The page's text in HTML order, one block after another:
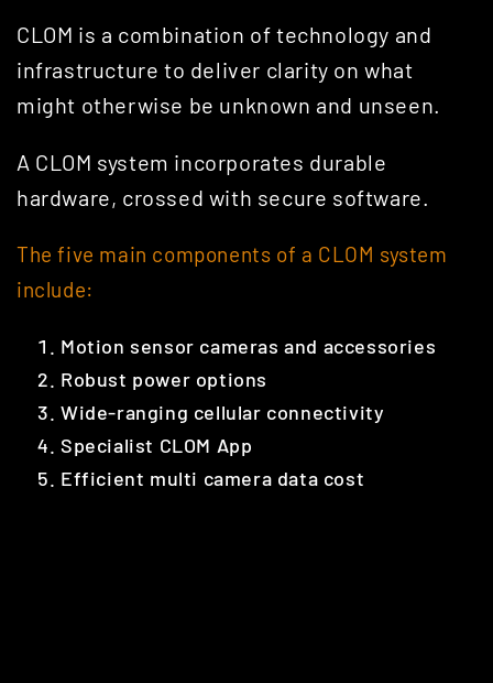
CLOM is a combination of technology and
infrastructure to deliver clarity on what
might otherwise be unknown and unseen.
A CLOM system incorporates durable
hardware, crossed with secure software.
The five main components of a CLOM system
include:
Motion sensor cameras and accessories
Robust power options
Wide-ranging cellular connectivity
Specialist CLOM App
Efficient multi camera data cost